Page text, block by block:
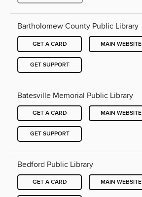
Bartholomew County Public Library
GET A CARD MAIN WEBSITE
GET SUPPORT
Batesville Memorial Public Library
GET A CARD MAIN WEBSITE
GET SUPPORT
Bedford Public Library
GET A CARD MAIN WEBSITE